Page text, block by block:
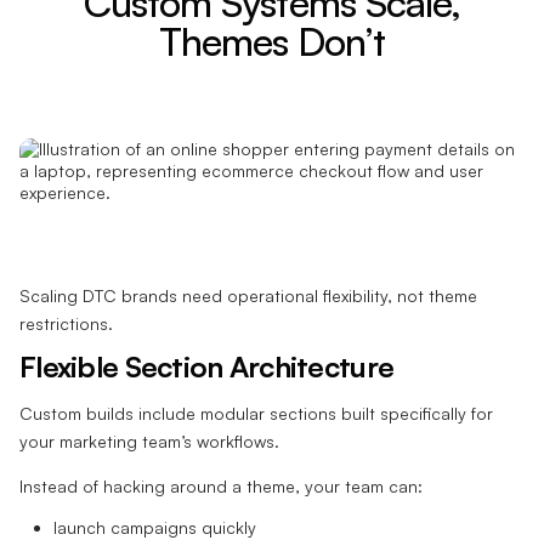
Themes Don’t
Scaling DTC brands need operational flexibility, not theme
restrictions.
Flexible Section Architecture
Custom builds include modular sections built specifically for
your marketing team’s workflows.
Instead of hacking around a theme, your team can:
launch campaigns quickly